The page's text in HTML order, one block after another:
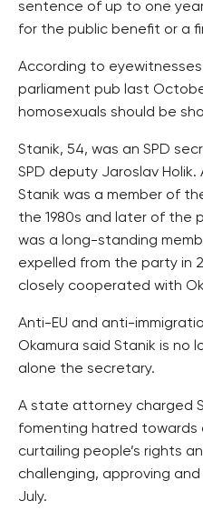
sentence of up to one
for the public benefit or a
According to
parliament pub last
homosexuals should be
Stanik, 54, was an SPD
SPD deputy Jaroslav
Stanik was a member of
the 1980s and later of the
was a long-standing
expelled from the party in
closely cooperated with
Anti-EU and anti-
Okamura said Stanik is no
alone the secretary.
A state attorney charged
fomenting hatred towards
curtailing people’s rights
challenging, approving
July.